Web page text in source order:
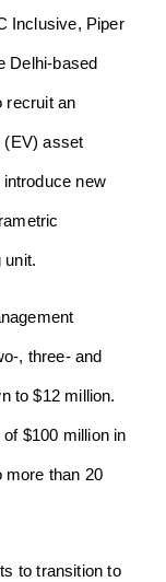
Inclusive, Piper
Delhi-based
recruit an
(EV) asset
new
unit.
, three- and
to $12 million.
$100 million in
more than 20
to transition to